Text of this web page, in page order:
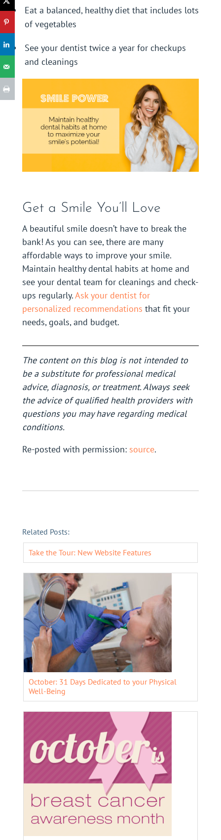
Eat a balanced, healthy diet that includes lots
of vegetables
See your dentist twice a year for checkups
and cleanings
Get a Smile You’ll Love
A beautiful smile doesn’t have to break the
bank! As you can see, there are many
affordable ways to improve your smile.
Maintain healthy dental habits at home and
see your dental team for cleanings and check-
ups regularly.Ask your dentist for
personalized recommendations that fit your
needs, goals, and budget.
The content on this blog is not intended to
be a substitute for professional medical
advice, diagnosis, or treatment. Always seek
the advice of qualified health providers with
questions you may have regarding medical
conditions.
Re-posted with permission: source.
Related Posts:
Take the Tour: New Website Features
October: 31 Days Dedicated to your Physical
Well-Being